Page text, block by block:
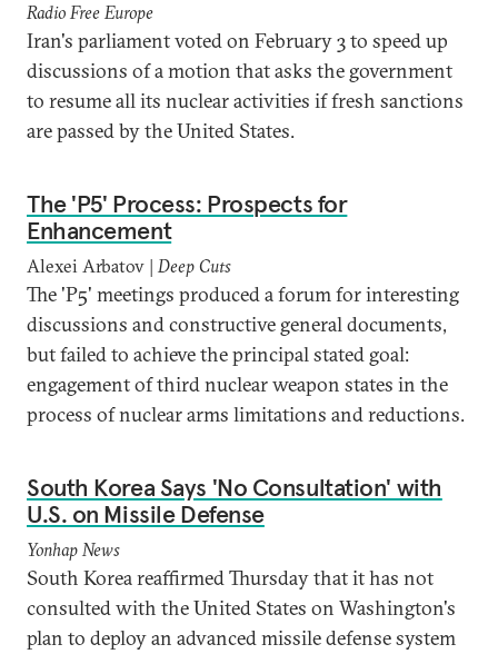
Radio Free Europe
Iran's parliament voted on February 3 to speed up
discussions of a motion that asks the government
to resume all its nuclear activities if fresh sanctions
are passed by the United States.
The 'P5' Process: Prospects for
Enhancement
Alexei Arbatov | Deep Cuts
The 'P5' meetings produced a forum for interesting
discussions and constructive general documents,
but failed to achieve the principal stated goal:
engagement of third nuclear weapon states in the
process of nuclear arms limitations and reductions.
South Korea Says 'No Consultation' with
U.S. on Missile Defense
Yonhap News
South Korea reaffirmed Thursday that it has not
consulted with the United States on Washington's
plan to deploy an advanced missile defense system